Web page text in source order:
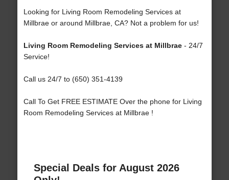
Looking for Living Room Remodeling Services at
Millbrae or around Millbrae, CA? Not a problem for us!
Living Room Remodeling Services at Millbrae- 24/7
Service!
Call us 24/7 to (650) 351-4139
Call To Get FREE ESTIMATE Over the phone for Living
Room Remodeling Services at Millbrae !
Special Deals for August 2026